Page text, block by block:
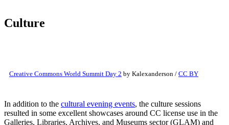
Culture
Creative Commons World Summit Day 2 by Kalexanderson / CC BY
In addition to the cultural evening events, the culture sessions
resulted in some excellent showcases around CC license use in the
Galleries, Libraries, Archives, and Museums sector (GLAM) and